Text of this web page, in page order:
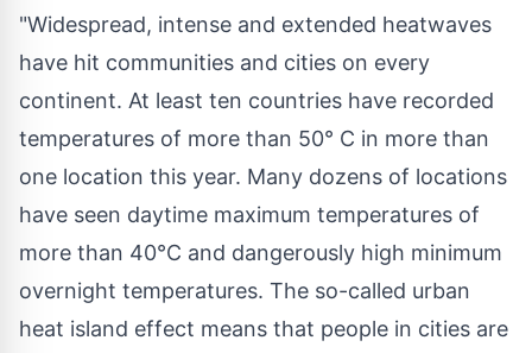
"Widespread, intense and extended heatwaves
have hit communities and cities on every
continent. At least ten countries have recorded
temperatures of more than 50° C in more than
one location this year. Many dozens of locations
have seen daytime maximum temperatures of
more than 40°C and dangerously high minimum
overnight temperatures. The so-called urban
heat island effect means that people in cities are